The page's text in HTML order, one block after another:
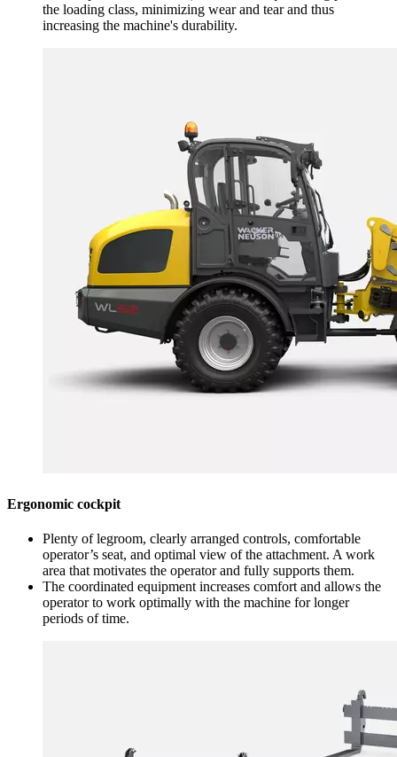
the loading class, minimizing wear and tear and thus
increasing the machine's durability.
Ergonomic cockpit
Plenty of legroom, clearly arranged controls, comfortable
operator’s seat, and optimal view of the attachment. A work
area that motivates the operator and fully supports them.
The coordinated equipment increases comfort and allows the
operator to work optimally with the machine for longer
periods of time.